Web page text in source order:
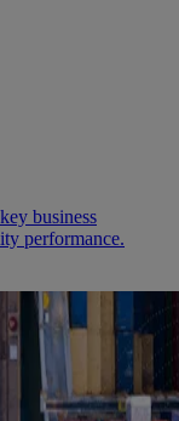
business
performance.